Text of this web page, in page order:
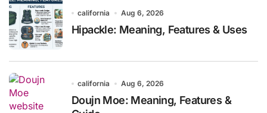
california Aug 6, 2026
Hipackle: Meaning, Features & Uses
california Aug 6, 2026
Doujn Moe: Meaning, Features &